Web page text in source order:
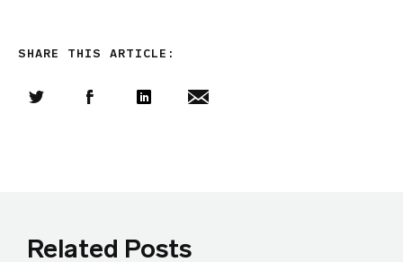
SHARE THIS ARTICLE:
Related Posts